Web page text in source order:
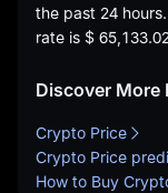
the past 24
rate is $
Discover More
Crypto Price
Crypto Price
How to Buy